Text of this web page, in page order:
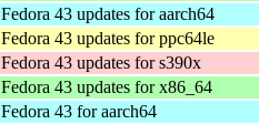
Fedora 43 updates for aarch64
Fedora 43 updates for ppc64le
Fedora 43 updates for s390x
Fedora 43 updates for x86_64
Fedora 43 for aarch64